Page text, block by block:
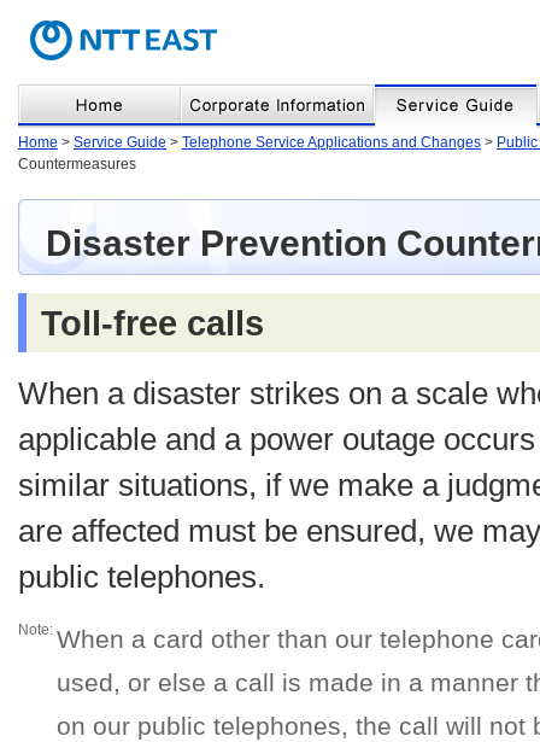
Home > Service Guide > Telephone Service Applications and Changes >
Countermeasures
Disaster Prevention
Toll-free calls
When a disaster strikes on a scale
applicable and a power outage
similar situations, if we make a
are affected must be ensured, we
public telephones.
Note: When a card other than our telephone
used, or else a call is made in a manner
on our public telephones, the call will not